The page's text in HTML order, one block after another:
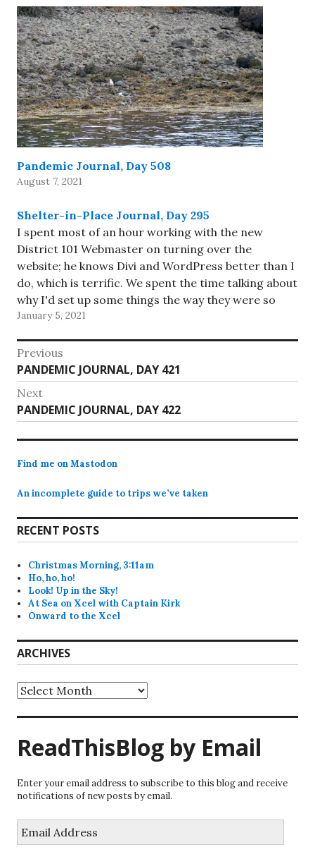
Pandemic Journal, Day 508
August 7, 2021
Shelter-in-Place Journal, Day 295
I spent most of an hour working with the new
District 101 Webmaster on turning over the
website; he knows Divi and WordPress better than I
do, which is terrific. We spent the time talking about
why I'd set up some things the way they were so
that he can…
January 5, 2021
Post
navigation
Previous
Previous
post:
PANDEMIC JOURNAL, DAY 421
Next
Next
post:
PANDEMIC JOURNAL, DAY 422
Find me on Mastodon
An incomplete guide to trips we’ve taken
RECENT POSTS
Christmas Morning, 3:11am
Ho, ho, ho!
Look! Up in the Sky!
At Sea on Xcel with Captain Kirk
Onward to the Xcel
ARCHIVES
Archives
ReadThisBlog by Email
Enter your email address to subscribe to this blog and receive
notifications of new posts by email.
Address